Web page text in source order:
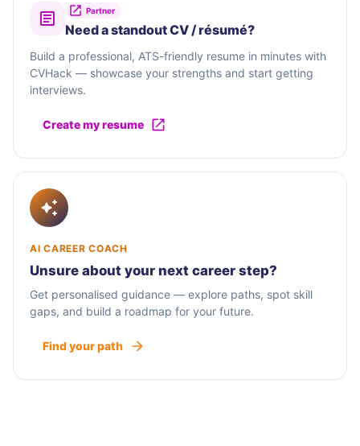
Partner
Need a standout CV / résumé?
Build a professional, ATS-friendly resume in minutes with
CVHack — showcase your strengths and start getting
interviews.
Create my resume
AI CAREER COACH
Unsure about your next career step?
Get personalised guidance — explore paths, spot skill
gaps, and build a roadmap for your future.
Find your path